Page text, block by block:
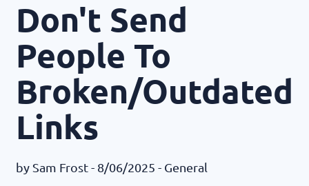
Don't Send
People To
Broken/Outdated
Links
by Sam Frost - 8/06/2025 - General